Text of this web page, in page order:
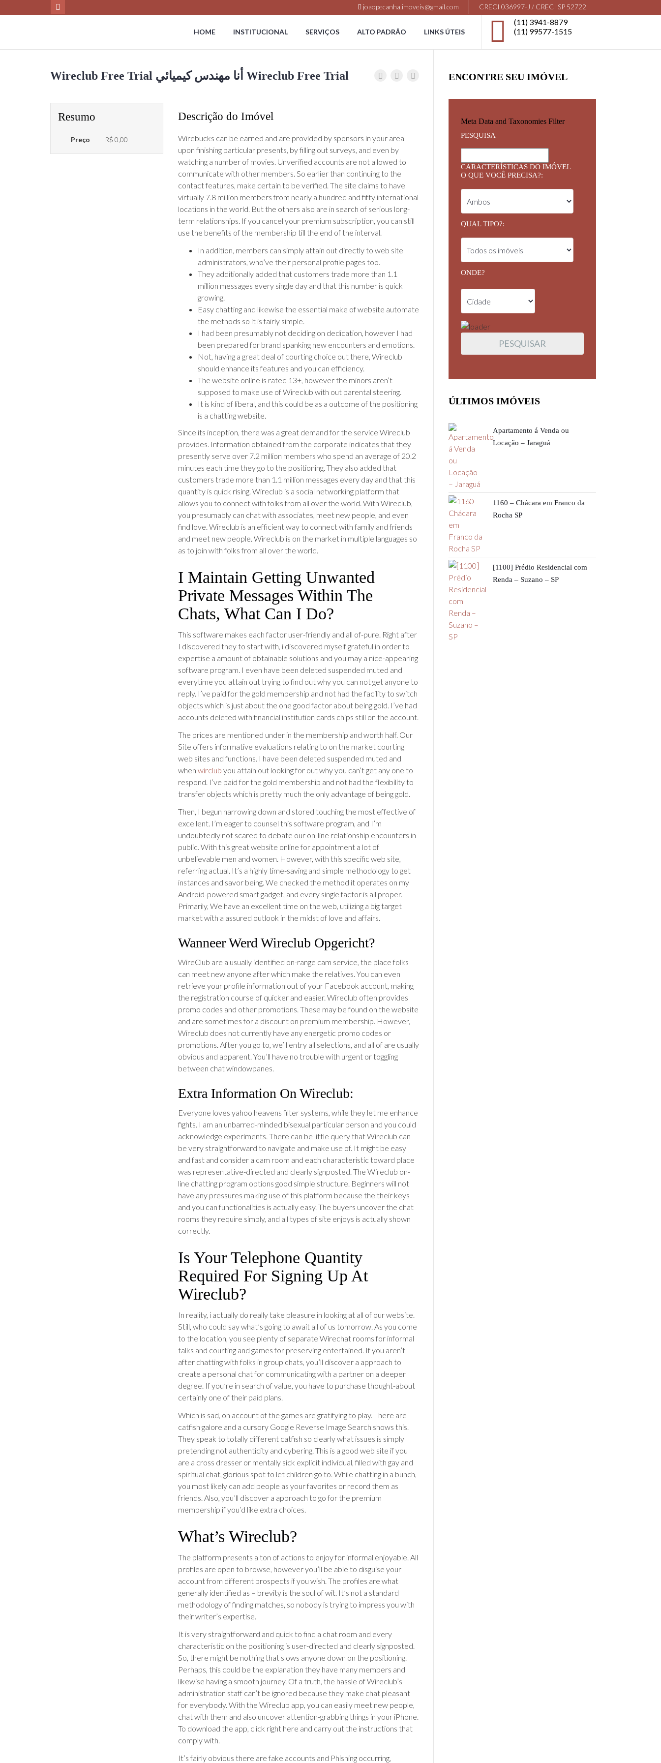
joaopecanha.imoveis@gmail.com CRECI 036997-J / CRECI SP 52722
(11) 3941-8879
(11) 99577-1515
HOME INSTITUCIONAL SERVIÇOS ALTO PADRÃO LINKS ÚTEIS
Wireclub Free Trial أنا مهندس كيميائي Wireclub Free Trial
Resumo
Preço R$ 0,00
Descrição do Imóvel
Wirebucks can be earned and are provided by sponsors in your area
upon finishing particular presents, by filling out surveys, and even by
watching a number of movies. Unverified accounts are not allowed to
communicate with other members. So earlier than continuing to the
contact features, make certain to be verified. The site claims to have
virtually 7.8 million members from nearly a hundred and fifty international
locations in the world. But the others also are in search of serious long-
term relationships. If you cancel your premium subscription, you can still
use the benefits of the membership till the end of the interval.
In addition, members can simply attain out directly to web site
administrators, who’ve their personal profile pages too.
They additionally added that customers trade more than 1.1
million messages every single day and that this number is quick
growing.
Easy chatting and likewise the essential make of website automate
the methods so it is fairly simple.
I had been presumably not deciding on dedication, however I had
been prepared for brand spanking new encounters and emotions.
Not, having a great deal of courting choice out there, Wireclub
should enhance its features and you can efficiency.
The website online is rated 13+, however the minors aren’t
supposed to make use of Wireclub with out parental steering.
It is kind of liberal, and this could be as a outcome of the positioning
is a chatting website.
Since its inception, there was a great demand for the service Wireclub
provides. Information obtained from the corporate indicates that they
presently serve over 7.2 million members who spend an average of 20.2
minutes each time they go to the positioning. They also added that
customers trade more than 1.1 million messages every day and that this
quantity is quick rising. Wireclub is a social networking platform that
allows you to connect with folks from all over the world. With Wireclub,
you presumably can chat with associates, meet new people, and even
find love. Wireclub is an efficient way to connect with family and friends
and meet new people. Wireclub is on the market in multiple languages so
as to join with folks from all over the world.
I Maintain Getting Unwanted
Private Messages Within The
Chats, What Can I Do?
This software makes each factor user-friendly and all of-pure. Right after
I discovered they to start with, i discovered myself grateful in order to
expertise a amount of obtainable solutions and you may a nice-appearing
software program. I even have been deleted suspended muted and
everytime you attain out trying to find out why you can not get anyone to
reply. I’ve paid for the gold membership and not had the facility to switch
objects which is just about the one good factor about being gold. I’ve had
accounts deleted with financial institution cards chips still on the account.
The prices are mentioned under in the membership and worth half. Our
Site offers informative evaluations relating to on the market courting
web sites and functions. I have been deleted suspended muted and
when wirclub you attain out looking for out why you can’t get any one to
respond. I’ve paid for the gold membership and not had the flexibility to
transfer objects which is pretty much the only advantage of being gold.
Then, I begun narrowing down and stored touching the most effective of
excellent. I’m eager to counsel this software program, and I’m
undoubtedly not scared to debate our on-line relationship encounters in
public. With this great website online for appointment a lot of
unbelievable men and women. However, with this specific web site,
referring actual. It’s a highly time-saving and simple methodology to get
instances and savor being. We checked the method it operates on my
Android-powered smart gadget, and every single factor is all proper.
Primarily, We have an excellent time on the web, utilizing a big target
market with a assured outlook in the midst of love and affairs.
Wanneer Werd Wireclub Opgericht?
WireClub are a usually identified on-range cam service, the place folks
can meet new anyone after which make the relatives. You can even
retrieve your profile information out of your Facebook account, making
the registration course of quicker and easier. Wireclub often provides
promo codes and other promotions. These may be found on the website
and are sometimes for a discount on premium membership. However,
Wireclub does not currently have any energetic promo codes or
promotions. After you go to, we’ll entry all selections, and all of are usually
obvious and apparent. You’ll have no trouble with urgent or toggling
between chat windowpanes.
Extra Information On Wireclub:
Everyone loves yahoo heavens filter systems, while they let me enhance
fights. I am an unbarred-minded bisexual particular person and you could
acknowledge experiments. There can be little query that Wireclub can
be very straightforward to navigate and make use of. It might be easy
and fast and consider a cam room and each characteristic toward place
was representative-directed and clearly signposted. The Wireclub on-
line chatting program options good simple structure. Beginners will not
have any pressures making use of this platform because the their keys
and you can functionalities is actually easy. The buyers uncover the chat
rooms they require simply, and all types of site enjoys is actually shown
correctly.
Is Your Telephone Quantity
Required For Signing Up At
Wireclub?
In reality, i actually do really take pleasure in looking at all of our website.
Still, who could say what’s going to await all of us tomorrow. As you come
to the location, you see plenty of separate Wirechat rooms for informal
talks and courting and games for preserving entertained. If you aren’t
after chatting with folks in group chats, you’ll discover a approach to
create a personal chat for communicating with a partner on a deeper
degree. If you’re in search of value, you have to purchase thought-about
certainly one of their paid plans.
Which is sad, on account of the games are gratifying to play. There are
catfish galore and a cursory Google Reverse Image Search shows this.
They speak to totally different catfish so clearly what issues is simply
pretending not authenticity and cybering. This is a good web site if you
are a cross dresser or mentally sick explicit individual, filled with gay and
spiritual chat, glorious spot to let children go to. While chatting in a bunch,
you most likely can add people as your favorites or record them as
friends. Also, you’ll discover a approach to go for the premium
membership if you’d like extra choices.
What’s Wireclub?
The platform presents a ton of actions to enjoy for informal enjoyable. All
profiles are open to browse, however you’ll be able to disguise your
account from different prospects if you wish. The profiles are what
generally identified as – brevity is the soul of wit. It’s not a standard
methodology of finding matches, so nobody is trying to impress you with
their writer’s expertise.
It is very straightforward and quick to find a chat room and every
characteristic on the positioning is user-directed and clearly signposted.
So, there might be nothing that slows anyone down on the positioning.
Perhaps, this could be the explanation they have many members and
likewise having a smooth journey. Of a truth, the hassle of Wireclub’s
administration staff can’t be ignored because they make chat pleasant
for everybody. With the Wireclub app, you can easily meet new people,
chat with them and also uncover attention-grabbing things in your iPhone.
To download the app, click right here and carry out the instructions that
comply with.
It’s fairly obvious there are fake accounts and Phishing occurring,
ENCONTRE SEU IMÓVEL
Meta Data and Taxonomies Filter
PESQUISA
CARACTERÍSTICAS DO IMÓVEL
O QUE VOCÊ PRECISA?:
QUAL TIPO?:
ONDE?
ÚLTIMOS IMÓVEIS
Apartamento á Venda ou
Locação – Jaraguá
1160 – Chácara em Franco da
Rocha SP
[1100] Prédio Residencial com
Renda – Suzano – SP